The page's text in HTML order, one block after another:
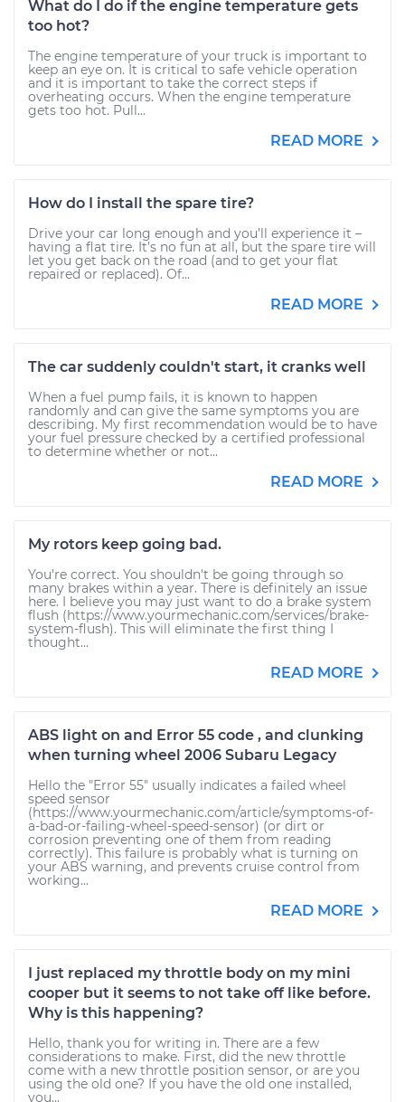
What do I do if the engine temperature gets
too hot?
The engine temperature of your truck is important to
keep an eye on. It is critical to safe vehicle operation
and it is important to take the correct steps if
overheating occurs. When the engine temperature
gets too hot. Pull...
READ MORE
How do I install the spare tire?
Drive your car long enough and you’ll experience it –
having a flat tire. It’s no fun at all, but the spare tire will
let you get back on the road (and to get your flat
repaired or replaced). Of...
READ MORE
The car suddenly couldn't start, it cranks well
When a fuel pump fails, it is known to happen
randomly and can give the same symptoms you are
describing. My first recommendation would be to have
your fuel pressure checked by a certified professional
to determine whether or not...
READ MORE
My rotors keep going bad.
You're correct. You shouldn't be going through so
many brakes within a year. There is definitely an issue
here. I believe you may just want to do a brake system
flush (https://www.yourmechanic.com/services/brake-
system-flush). This will eliminate the first thing I
thought...
READ MORE
ABS light on and Error 55 code , and clunking
when turning wheel 2006 Subaru Legacy
Hello the "Error 55" usually indicates a failed wheel
speed sensor
(https://www.yourmechanic.com/article/symptoms-of-
a-bad-or-failing-wheel-speed-sensor) (or dirt or
corrosion preventing one of them from reading
correctly). This failure is probably what is turning on
your ABS warning, and prevents cruise control from
working...
READ MORE
I just replaced my throttle body on my mini
cooper but it seems to not take off like before.
Why is this happening?
Hello, thank you for writing in. There are a few
considerations to make. First, did the new throttle
come with a new throttle position sensor, or are you
using the old one? If you have the old one installed,
you...